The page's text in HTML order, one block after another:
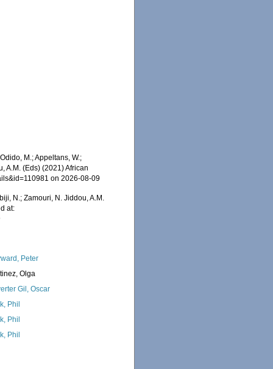
M.; Appeltans, W.;
A.M. (Eds) (2021) African
on 2026-08-09
N.; Zamouri, N. Jiddou, A.M.
at:
Peter
Olga
Gil, Oscar
Phil
Phil
Phil